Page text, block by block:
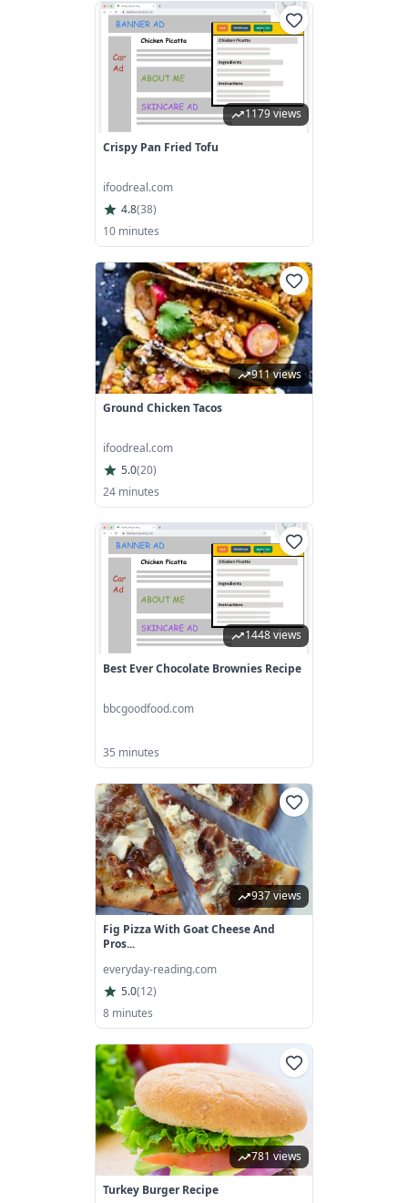
1179 views
Crispy Pan Fried Tofu
ifoodreal.com
4.8(38)
10 minutes
911 views
Ground Chicken Tacos
ifoodreal.com
5.0(20)
24 minutes
1448 views
Best Ever Chocolate Brownies Recipe
bbcgoodfood.com
35 minutes
937 views
Fig Pizza With Goat Cheese And
Pros...
everyday-reading.com
5.0(12)
8 minutes
781 views
Turkey Burger Recipe